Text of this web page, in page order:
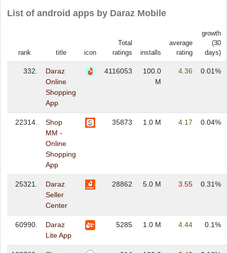
List of android apps by Daraz Mobile
rank title icon
Total
ratings
installs
average
rating
growth
(30
days)
332.
Daraz
Online
Shopping
App
4116053
100.0
M
4.36 0.01%
22314.
Shop
MM -
Online
Shopping
App
35873 1.0 M 4.17 0.04%
25321.
Daraz
Seller
Center
28862 5.0 M 3.55 0.31%
60990.
Daraz
Lite App
5285 1.0 M 4.44 0.1%